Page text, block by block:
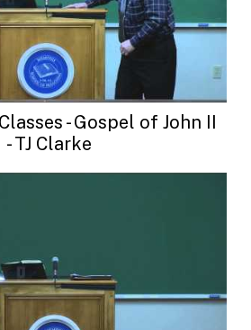
- Gospel of John II
- TJ Clarke